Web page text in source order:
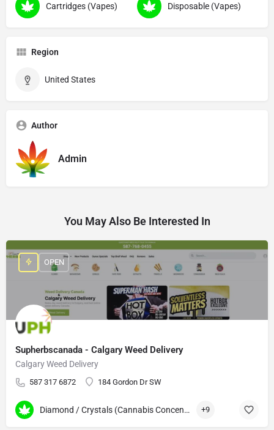
Cartridges (Vapes) Disposable (Vapes)
Region
United States
Author
Admin
You May Also Be Interested In
Supherbscanada - Calgary Weed Delivery
Calgary Weed Delivery
587 317 6872 184 Gordon Dr SW
OPEN
Diamond / Crystals (Cannabis Concentrates) +9